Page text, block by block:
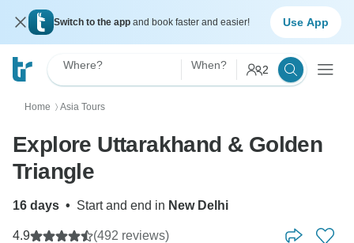
Switch to the app and book faster and easier! Use App
Where? When? 2
Home 〉 Asia Tours
Explore Uttarakhand & Golden
Triangle
16 days • Start and end in New Delhi
4.9 (492 reviews)